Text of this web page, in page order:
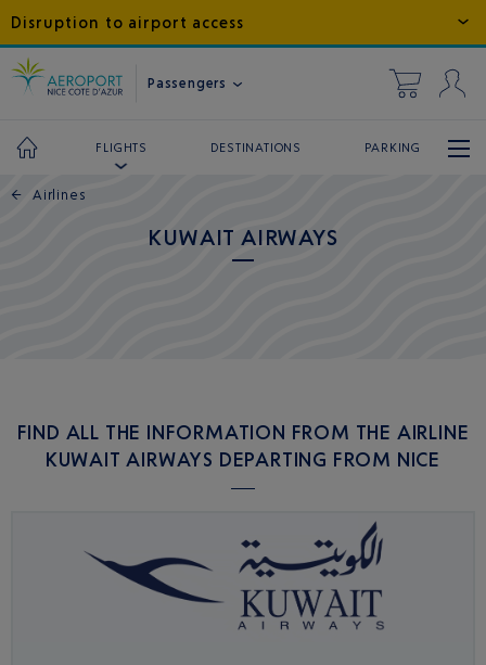
Disruption to airport access
Passengers
FLIGHTS DESTINATIONS PARKING
← Airlines
KUWAIT AIRWAYS
FIND ALL THE INFORMATION FROM THE AIRLINE
KUWAIT AIRWAYS DEPARTING FROM NICE